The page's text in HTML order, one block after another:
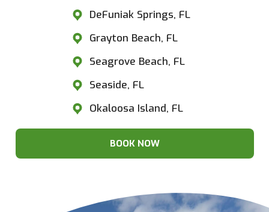
DeFuniak Springs, FL
Grayton Beach, FL
Seagrove Beach, FL
Seaside, FL
Okaloosa Island, FL
BOOK NOW